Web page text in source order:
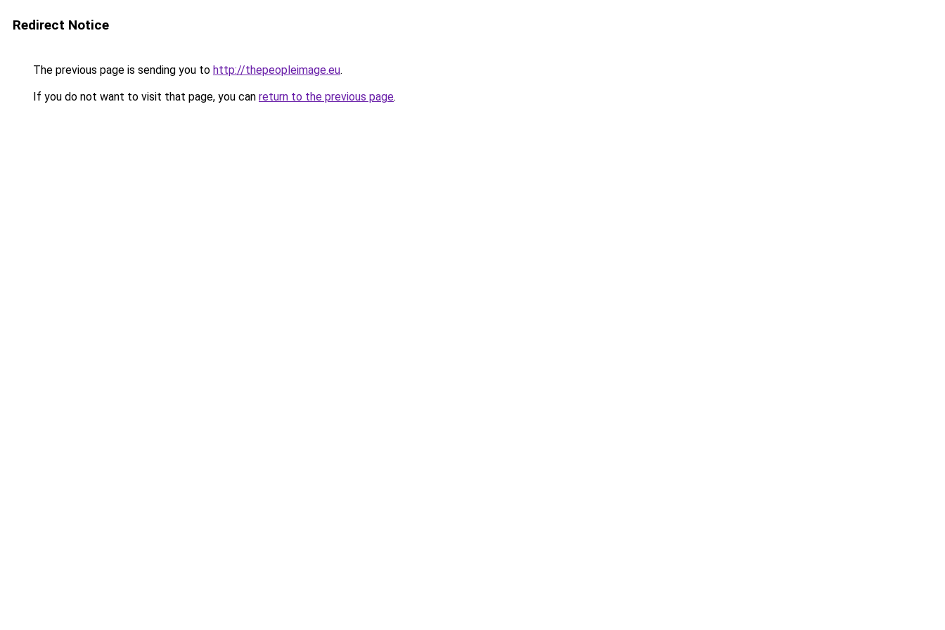
Redirect Notice
The previous page is sending you to http://thepeopleimage.eu.
If you do not want to visit that page, you can return to the previous page.